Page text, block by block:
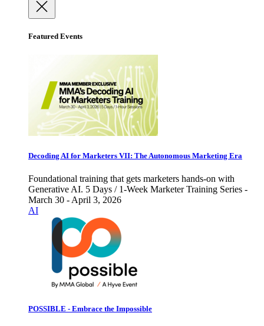
Featured Events
Decoding AI for Marketers VII: The Autonomous Marketing Era
Foundational training that gets marketers hands-on with
Generative AI. 5 Days / 1-Week Marketer Training Series -
March 30 - April 3, 2026
AI
POSSIBLE - Embrace the Impossible